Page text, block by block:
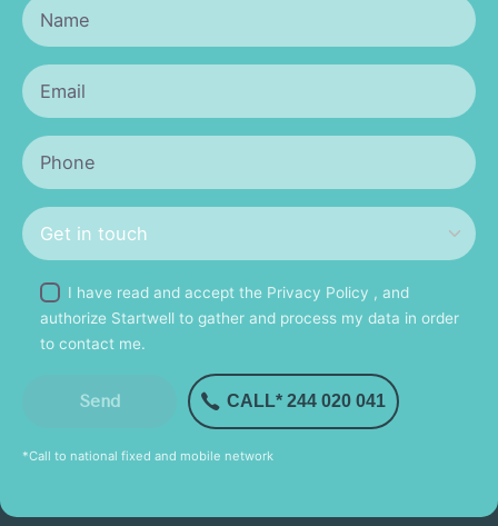
I have read and accept the Privacy Policy , and
authorize Startwell to gather and process my data in order
to contact me.
CALL* 244 020 041
*Call to national fixed and mobile network